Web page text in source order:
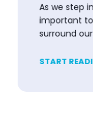
As we step
important
surround
START